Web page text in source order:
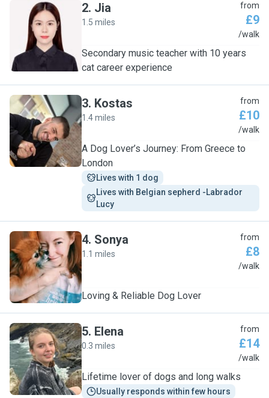
J
2. Jia
1.5 miles
from
£9
/walk
Secondary music teacher with 10 years
cat career experience
K
3. Kostas
1.4 miles
from
£10
/walk
A Dog Lover’s Journey: From Greece to
London
Lives with 1 dog
Lives with Belgian sepherd -Labrador
Lucy
S
4. Sonya
1.1 miles
from
£8
/walk
Loving & Reliable Dog Lover
E
5. Elena
0.3 miles
from
£14
/walk
Lifetime lover of dogs and long walks
Usually responds within few hours